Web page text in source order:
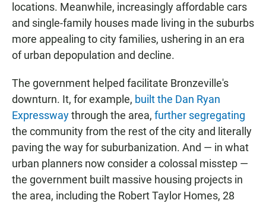
locations. Meanwhile, increasingly affordable cars
and single-family houses made living in the suburbs
more appealing to city families, ushering in an era
of urban depopulation and decline.
The government helped facilitate Bronzeville's
downturn. It, for example, built the Dan Ryan
Expresswaythrough the area, further segregating
the community from the rest of the city and literally
paving the way for suburbanization. And — in what
urban planners now consider a colossal misstep —
the government built massive housing projects in
the area, including the Robert Taylor Homes, 28